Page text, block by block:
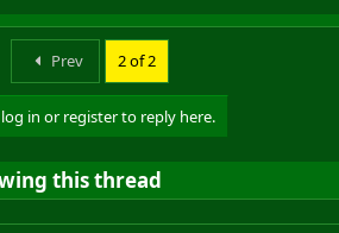
Prev 2 of 2
in or register to reply here.
this thread